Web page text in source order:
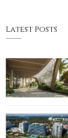
Latest Posts